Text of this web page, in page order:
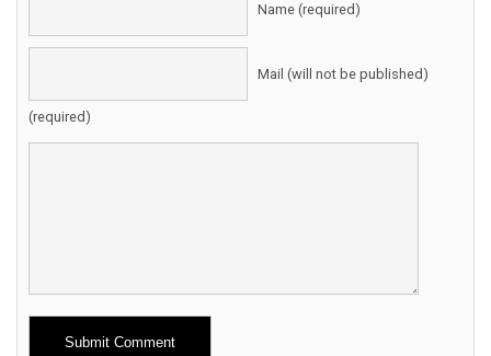
Name (required)
Mail (will not be published)
(required)